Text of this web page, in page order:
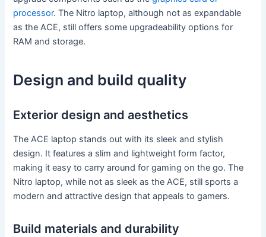
processor. The Nitro laptop, although not as expandable
as the ACE, still offers some upgradeability options for
RAM and storage.
Design and build quality
Exterior design and aesthetics
The ACE laptop stands out with its sleek and stylish
design. It features a slim and lightweight form factor,
making it easy to carry around for gaming on the go. The
Nitro laptop, while not as sleek as the ACE, still sports a
modern and attractive design that appeals to gamers.
Build materials and durability